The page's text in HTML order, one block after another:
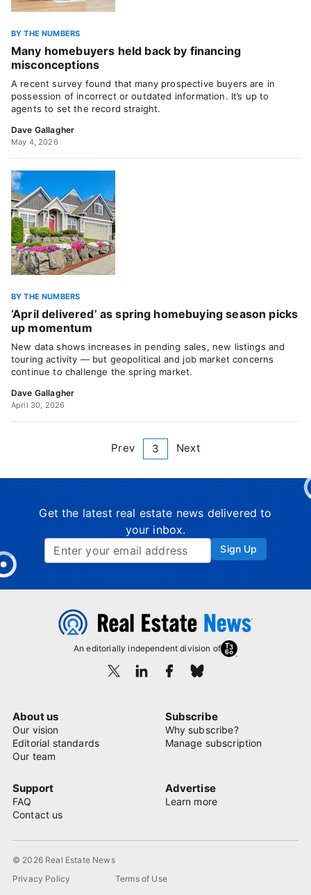
BY THE NUMBERS
Many homebuyers held back by financing
misconceptions
A recent survey found that many prospective buyers are in
possession of incorrect or outdated information. It’s up to
agents to set the record straight.
Dave Gallagher
May 4, 2026
BY THE NUMBERS
‘April delivered’ as spring homebuying season picks
up momentum
New data shows increases in pending sales, new listings and
touring activity — but geopolitical and job market concerns
continue to challenge the spring market.
Dave Gallagher
April 30, 2026
Prev 3 Next
Get the latest real estate news delivered to
your inbox.
Sign Up
An editorially independent division of
About us
Our vision
Editorial standards
Our team
Subscribe
Why subscribe?
Manage subscription
Support
FAQ
Contact us
Advertise
Learn more
© 2026 Real Estate News
Privacy Policy
Terms of Use